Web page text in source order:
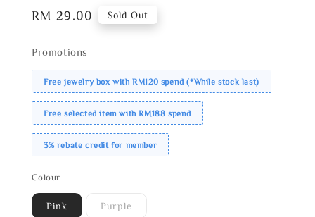
Regular
RM 29.00 Sold Out
Promotions
Free jewelry box with RM120 spend (*While stock last)
Free selected item with RM188 spend
3% rebate credit for member
Colour
Pink Purple